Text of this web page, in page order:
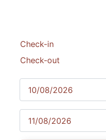
Check-in
Check-out